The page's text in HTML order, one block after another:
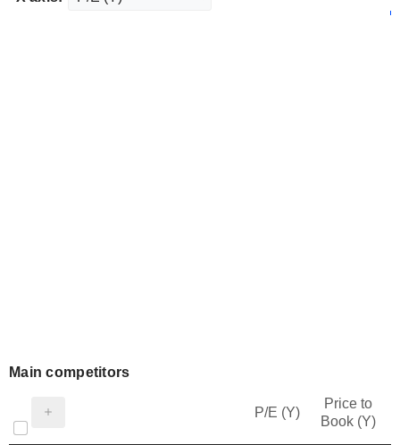
Main competitors
P/E (Y)
Price to
Book (Y)